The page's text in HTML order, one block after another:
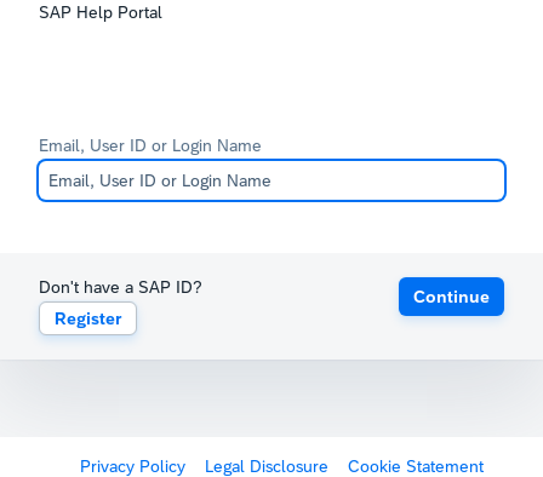
SAP Help Portal
Email, User ID or Login Name
Don't have a SAP ID?
Register
Continue
Privacy Policy Legal Disclosure Cookie Statement